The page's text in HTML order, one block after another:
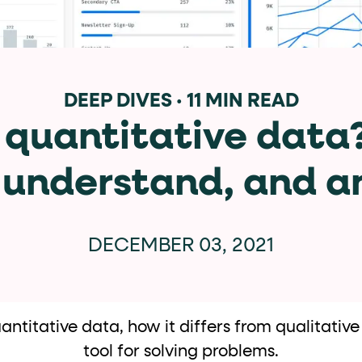
tiers) carry a data-position
are the page's primary calls to action
element name.
DEEP DIVES · 11 MIN READ
and
DECEMBER 03, 2021
data, how it differs from
tool for solving problems.